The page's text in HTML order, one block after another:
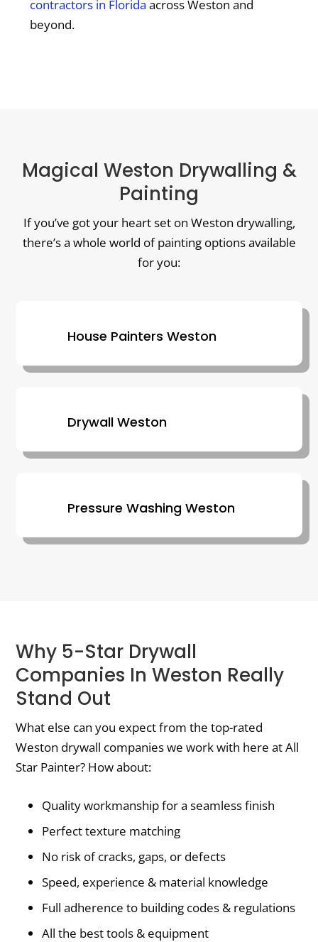
contractors in Florida across Weston and
beyond.
Magical Weston Drywalling &
Painting
If you’ve got your heart set on Weston drywalling,
there’s a whole world of painting options available
for you:
House Painters Weston
Drywall Weston
Pressure Washing Weston
Why 5-Star Drywall
Companies In Weston Really
Stand Out
What else can you expect from the top-rated
Weston drywall companies we work with here at All
Star Painter? How about:
Quality workmanship for a seamless finish
Perfect texture matching
No risk of cracks, gaps, or defects
Speed, experience & material knowledge
Full adherence to building codes & regulations
All the best tools & equipment